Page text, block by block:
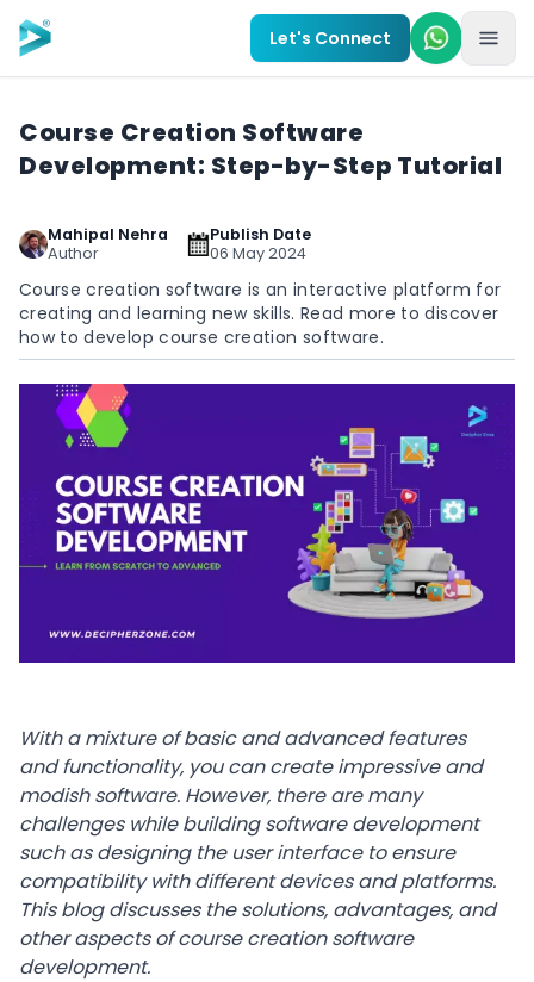
Skip to main content
Let's Connect
Course Creation Software
Development: Step-by-Step Tutorial
Mahipal Nehra
Author
Publish Date
06 May 2024
Course creation software is an interactive platform for
creating and learning new skills. Read more to discover
how to develop course creation software.
With a mixture of basic andadvanced features
and functionality, you can create impressive and
modish software. However, there are many
challenges while building software development
such as designing the user interface to ensure
compatibility with different devices and platforms.
This blog discusses the solutions, advantages, and
other aspects of course creation software
development.